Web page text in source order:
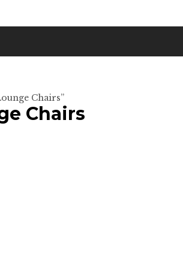
Chairs”
Chairs